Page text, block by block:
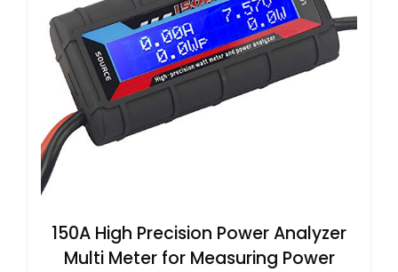
150A High Precision Power Analyzer
Multi Meter for Measuring Power